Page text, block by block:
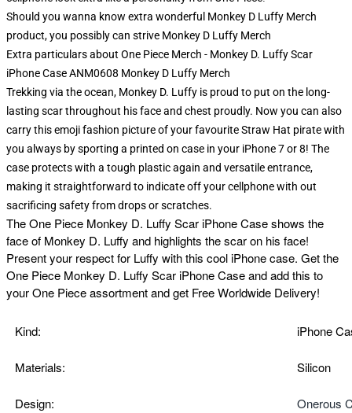
Should you wanna know extra wonderful Monkey D Luffy Merch
product, you possibly can strive Monkey D Luffy Merch
Extra particulars about One Piece Merch - Monkey D. Luffy Scar
iPhone Case ANM0608 Monkey D Luffy Merch
Trekking via the ocean, Monkey D. Luffy is proud to put on the long-
lasting scar throughout his face and chest proudly. Now you can also
carry this emoji fashion picture of your favourite Straw Hat pirate with
you always by sporting a printed on case in your iPhone 7 or 8! The
case protects with a tough plastic again and versatile entrance,
making it straightforward to indicate off your cellphone with out
sacrificing safety from drops or scratches.
TheOne Piece Monkey D. Luffy Scar iPhone Case shows the
face of Monkey D. Luffy and highlights the scar on his face!
Present your respect for Luffy with this cool iPhone case. Get the
One Piece Monkey D. Luffy Scar iPhone Case and add this to
your One Piece assortment and get Free Worldwide Delivery!
Kind: iPhone
Materials: Silicon
Design: Onerous